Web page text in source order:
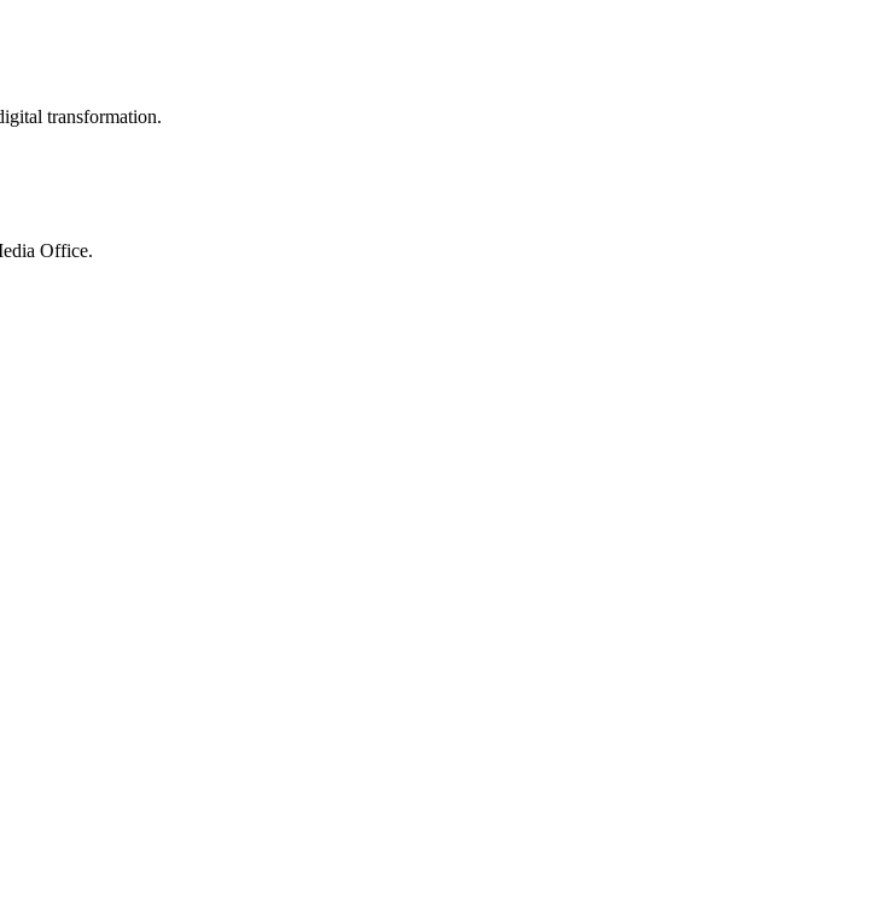
transformation.
Office.